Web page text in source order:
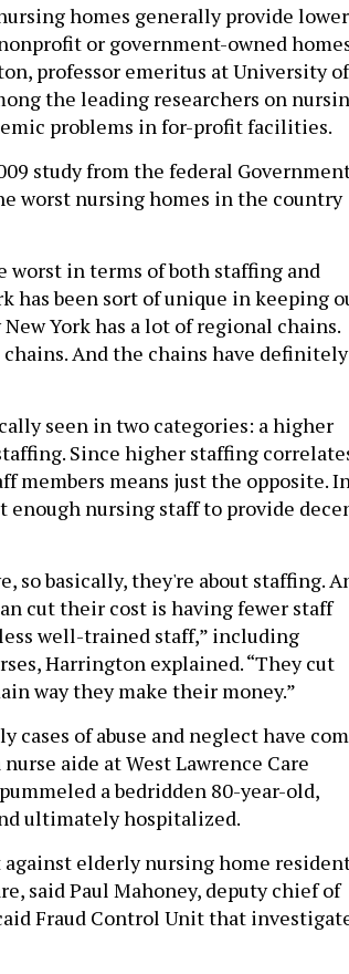
homes generally provide lower
or government-owned
professor emeritus at University of
the leading researchers on
problems in for-profit facilities.
study from the federal
worst nursing homes in the country
worst in terms of both staffing and
has been sort of unique in keeping
York has a lot of regional chains.
And the chains have definitely
seen in two categories: a higher
Since higher staffing
members means just the opposite. In
enough nursing staff to provide
so basically, they're about staffing.
cut their cost is having fewer staff
well-trained staff,” including
Harrington explained. “They cut
way they make their money.”
cases of abuse and neglect have
aide at West Lawrence Care
a bedridden 80-year-old,
ultimately hospitalized.
elderly nursing home
said Paul Mahoney, deputy chief of
Fraud Control Unit that